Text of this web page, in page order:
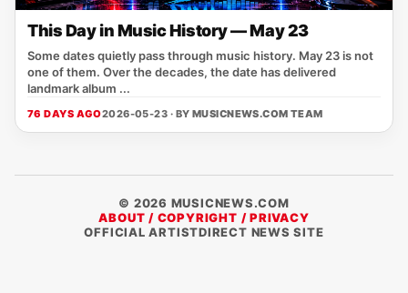
This Day in Music History — May 23
Some dates quietly pass through music history. May 23 is not
one of them. Over the decades, the date has delivered
landmark album ...
76 DAYS AGO2026-05-23 · BY MUSICNEWS.COM TEAM
© 2026 MUSICNEWS.COM
ABOUT / COPYRIGHT / PRIVACY
OFFICIAL ARTISTDIRECT NEWS SITE